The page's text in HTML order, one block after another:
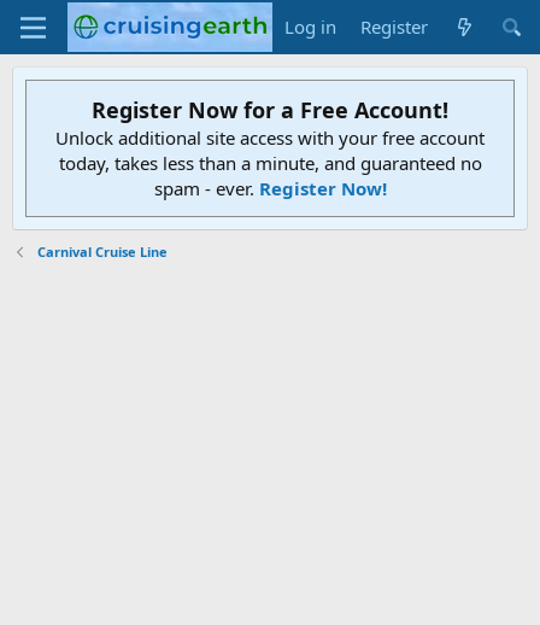
Log in Register
Register Now for a Free Account!
Unlock additional site access with your free account
today, takes less than a minute, and guaranteed no
spam - ever. Register Now!
Carnival Cruise Line